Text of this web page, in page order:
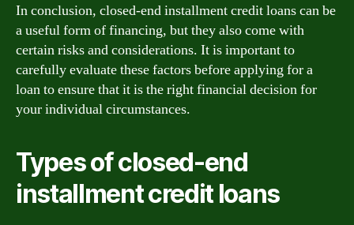
In conclusion, closed-end installment credit loans can be
a useful form of financing, but they also come with
certain risks and considerations. It is important to
carefully evaluate these factors before applying for a
loan to ensure that it is the right financial decision for
your individual circumstances.
Types of closed-end
installment credit loans